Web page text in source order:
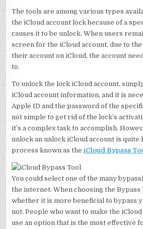
The tools are among various types
the iCloud account lock because of a
causes it to be unlock. When users
screen for the iCloud account, due to
their account on iCloud, the account
to.
To unlock the lock iCloud account,
iCloud account information, and it is
Apple ID and the password of the
not simple to get rid of the lock’s
it’s a complex task to accomplish.
unlock an unlock iCloud account is quite
process known as theiCloud Bypass
You could select one of the many
the internet. When choosing the
whether it is more beneficial to bypass
not. People who want to make the
use an option that is the most effective